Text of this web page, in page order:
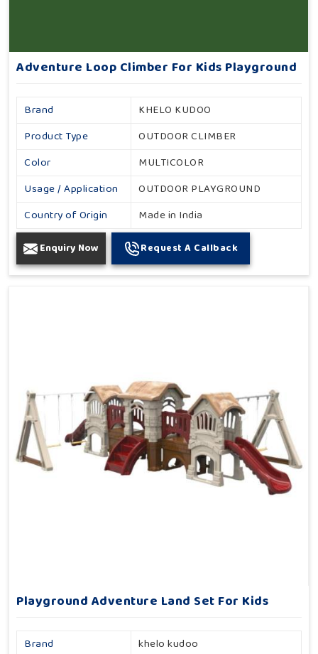
Adventure Loop Climber For Kids Playground
Brand
KHELO KUDOO
Product Type
OUTDOOR CLIMBER
Color
MULTICOLOR
Usage / Application
OUTDOOR PLAYGROUND
Country of Origin
Made in India
Enquiry Now Request A Callback
Playground Adventure Land Set For Kids
Brand
khelo kudoo